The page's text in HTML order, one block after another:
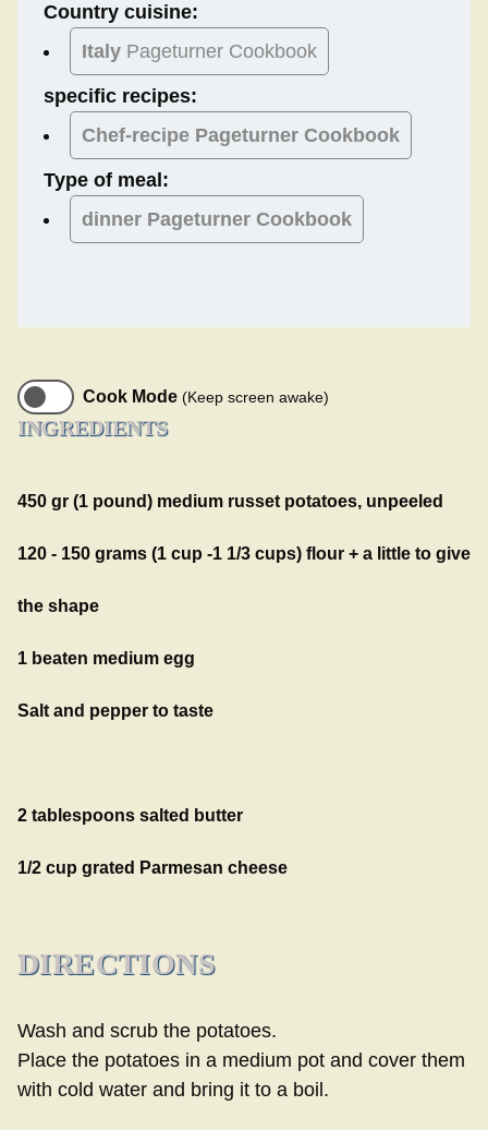
Country cuisine:
Italy Pageturner Cookbook
specific recipes:
Chef-recipe Pageturner Cookbook
Type of meal:
dinner Pageturner Cookbook
Cook Mode (Keep screen awake)
INGREDIENTS
450 gr (1 pound) medium russet potatoes, unpeeled
120 - 150 grams (1 cup -1 1/3 cups) flour + a little to give
the shape
1 beaten medium egg
Salt and pepper to taste
2 tablespoons salted butter
1/2 cup grated Parmesan cheese
DIRECTIONS
Wash and scrub the potatoes.
Place the potatoes in a medium pot and cover them
with cold water and bring it to a boil.